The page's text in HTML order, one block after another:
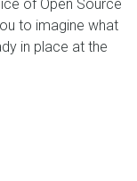
of Open Source
to imagine what
in place at the